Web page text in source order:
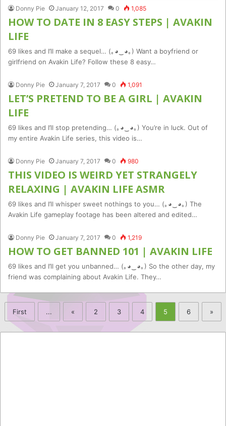
Donny Pie January 12, 2017 0 1,085
HOW TO DATE IN 8 EASY STEPS | AVAKIN
LIFE
69 likes and I’ll make a sequel… (｡◕‿◕｡) Want a boyfriend or
girlfriend on Avakin Life? Follow these 8 easy…
Donny Pie January 7, 2017 0 1,091
LET’S PRETEND TO BE A GIRL | AVAKIN
LIFE
69 likes and I’ll stop pretending… (｡◕‿◕｡) You’re in luck. Out of
my entire Avakin Life series, this video is…
Donny Pie January 7, 2017 0 980
THIS VIDEO IS WEIRD YET STRANGELY
RELAXING | AVAKIN LIFE ASMR
69 likes and I’ll whisper sweet nothings to you… (｡◕‿◕｡) The
Avakin Life gameplay footage has been altered and edited…
Donny Pie January 7, 2017 0 1,219
HOW TO GET BANNED 101 | AVAKIN LIFE
69 likes and I’ll get you unbanned… (｡◕‿◕｡) So the other day, my
friend was complaining about Avakin Life. They…
First ... « 2 3 4 5 6 »